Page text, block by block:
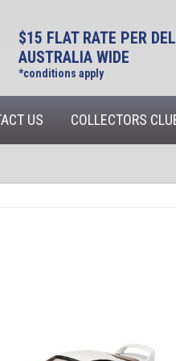
$15 FLAT RATE PER
AUSTRALIA WIDE
*conditions apply
US COLLECTORS